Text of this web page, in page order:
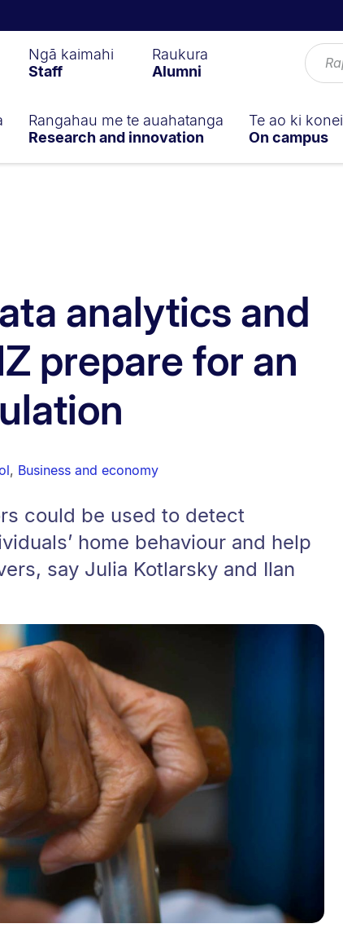
Ngā kaimahi
Staff
Raukura
Alumni
Rangahau me te auahatanga
Research and innovation
Te ao ki konei
On campus
analytics and
prepare for an
, Business and economy
could be used to detect
home behaviour and help
say Julia Kotlarsky and Ilan